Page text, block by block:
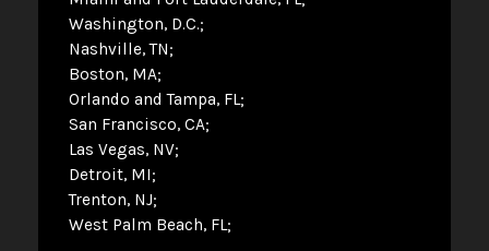
Washington, D.C.
Nashville, TN
Boston, MA
Orlando and Tampa, FL
San Francisco, CA
Las Vegas, NV
Detroit, MI
Trenton, NJ
West Palm Beach, FL